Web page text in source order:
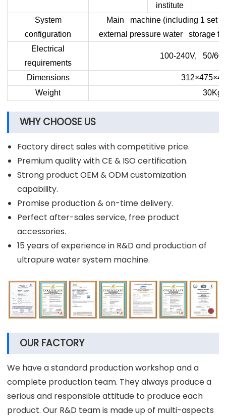
institute
System
configuration
Main machine (including 1 set
external pressure water storage
Electrical
requirements
100-240V, 50/
Dimensions
Weight
30Kg
WHY CHOOSE US
Factory direct sales with competitive price.
Premium quality with CE & ISO certification.
Strong product OEM & ODM customization
capability.
Promise production & on-time delivery.
Perfect after-sales service, free product
accessories.
15 years of experience in R&D and production of
ultrapure water system machine.
OUR FACTORY
We have a standard production workshop and a
complete production team. They always produce a
serious and responsible attitude to produce each
product. Our R&D team is made up of multi-aspects